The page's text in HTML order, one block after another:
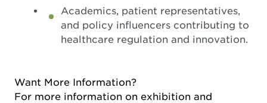
Academics, patient representatives,
and policy influencers contributing to
healthcare regulation and innovation.
Want More Information?
For more information on exhibition and